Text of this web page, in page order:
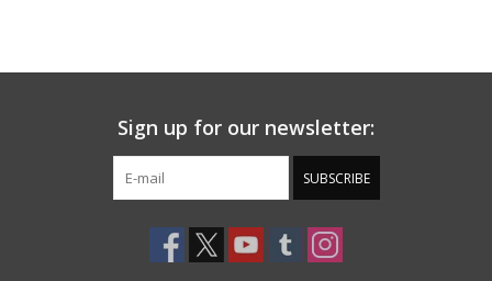
Sign up for our newsletter:
SUBSCRIBE